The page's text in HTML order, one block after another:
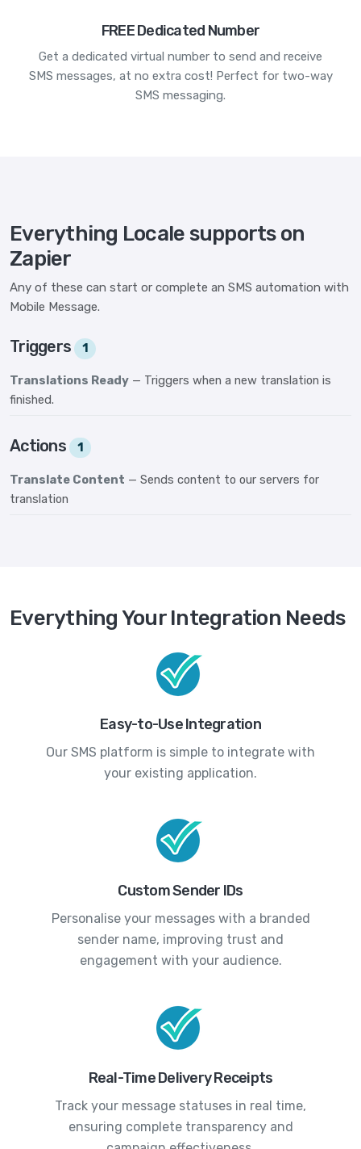
FREE Dedicated Number
Get a dedicated virtual number to send and receive
SMS messages, at no extra cost! Perfect for two-way
SMS messaging.
Everything Locale supports on
Zapier
Any of these can start or complete an SMS automation with
Mobile Message.
Triggers 1
Translations Ready — Triggers when a new translation is
finished.
Actions 1
Translate Content — Sends content to our servers for
translation
Everything Your Integration Needs
Easy-to-Use Integration
Our SMS platform is simple to integrate with
your existing application.
Custom Sender IDs
Personalise your messages with a branded
sender name, improving trust and
engagement with your audience.
Real-Time Delivery Receipts
Track your message statuses in real time,
ensuring complete transparency and